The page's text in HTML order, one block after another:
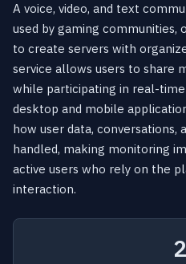
A voice, video, and text
used by gaming communities,
to create servers with
service allows users to share
while participating in real-
desktop and mobile
how user data, conversations,
handled, making monitoring
active users who rely on the
interaction.
2